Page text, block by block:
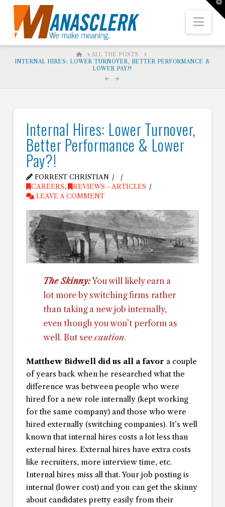
HOMEALL THE POSTS
INTERNAL HIRES: LOWER TURNOVER, BETTER PERFORMANCE &
LOWER PAY?!
Internal Hires: Lower Turnover,
Better Performance & Lower
Pay?!
FORREST CHRISTIAN
CAREERS,
REVIEWS - ARTICLES
LEAVE A COMMENT
The Skinny:You will likely earn a
lot more by switching firms rather
than taking a new job internally,
even though you won’t perform as
well. But seecaution.
Matthew Bidwell did us all a favor a couple
of years back when he researched what the
difference was between people who were
hired for a new role internally (kept working
for the same company) and those who were
hired externally (switching companies). It’s well
known that internal hires costs a lot less than
external hires. External hires have extra costs
like recruiters, more interview time, etc.
Internal hires miss all that. Your job posting is
internal (lower cost) and you can get the skinny
about candidates pretty easily from their